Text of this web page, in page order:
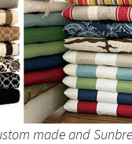
made and